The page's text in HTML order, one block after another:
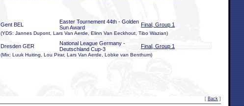
Gent BEL
Easter Tournement 44th - Golden
Sun Award
Final, Group 1
(YDS: Jannes Dupont, Lars Van Aerde, Elinn Van Eeckhout, Tibo Wazian)
Dresden GER
National League Germany -
Deutschland Cup-3
Final, Group 1
(Mix: Luuk Huiting, Lou Pirar, Lars Van Aerde, Lobke van Benthum)
[ Back ]